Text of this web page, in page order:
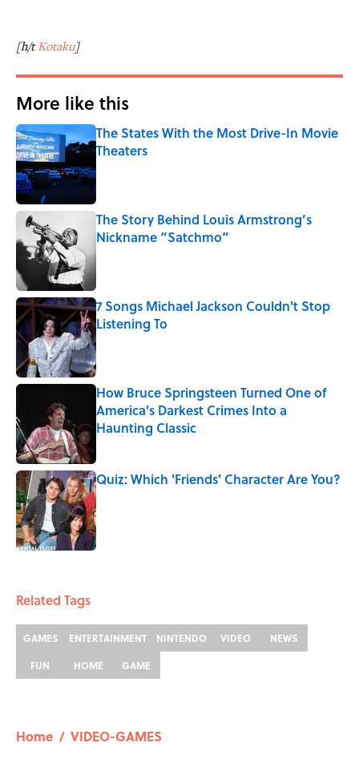
[h/tKotaku]
More like this
The States With the Most Drive-In Movie
Theaters
Published by on Invalid Date
The Story Behind Louis Armstrong’s
Nickname “Satchmo”
Published by on Invalid Date
7 Songs Michael Jackson Couldn't Stop
Listening To
Published by on Invalid Date
How Bruce Springsteen Turned One of
America's Darkest Crimes Into a
Haunting Classic
Quiz: Which 'Friends' Character Are You?
Published by on Invalid Date
Related Tags
GAMES ENTERTAINMENT NINTENDO VIDEO
NEWS
FUN
HOME GAME
Home / VIDEO-GAMES